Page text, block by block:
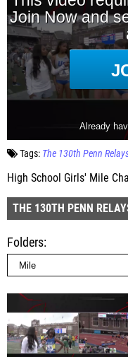
Tags: The 130th Penn
High School Girls' Mile
THE 130TH PENN
Folders